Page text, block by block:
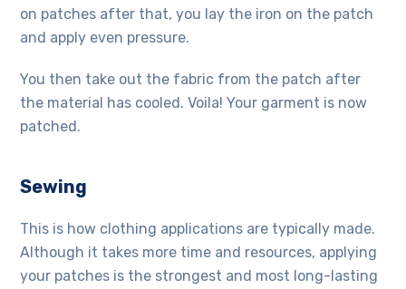
on patches after that, you lay the iron on the patch
and apply even pressure.
You then take out the fabric from the patch after
the material has cooled. Voila! Your garment is now
patched.
Sewing
This is how clothing applications are typically made.
Although it takes more time and resources, applying
your patches is the strongest and most long-lasting